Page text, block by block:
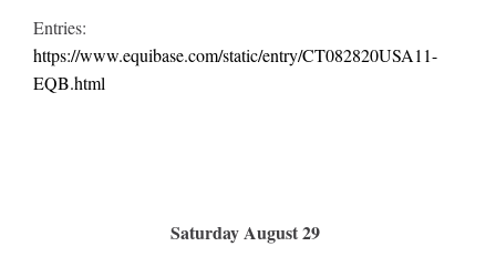
Entries:
https://www.equibase.com/static/entry/CT082820USA11-
EQB.html
Saturday August 29